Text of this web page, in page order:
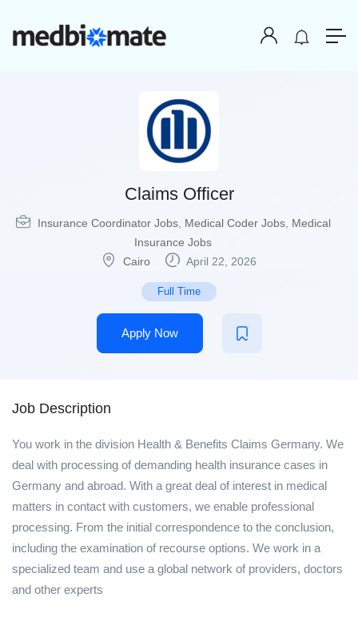
Claims Officer
Insurance Coordinator Jobs, Medical Coder Jobs, Medical
Insurance Jobs
Cairo
April 22, 2026
Full Time
Apply Now
Job Description
You work in the division Health & Benefits Claims Germany. We
deal with processing of demanding health insurance cases in
Germany and abroad. With a great deal of interest in medical
matters in contact with customers, we enable professional
processing. From the initial correspondence to the conclusion,
including the examination of recourse options. We work in a
specialized team and use a global network of providers, doctors
and other experts